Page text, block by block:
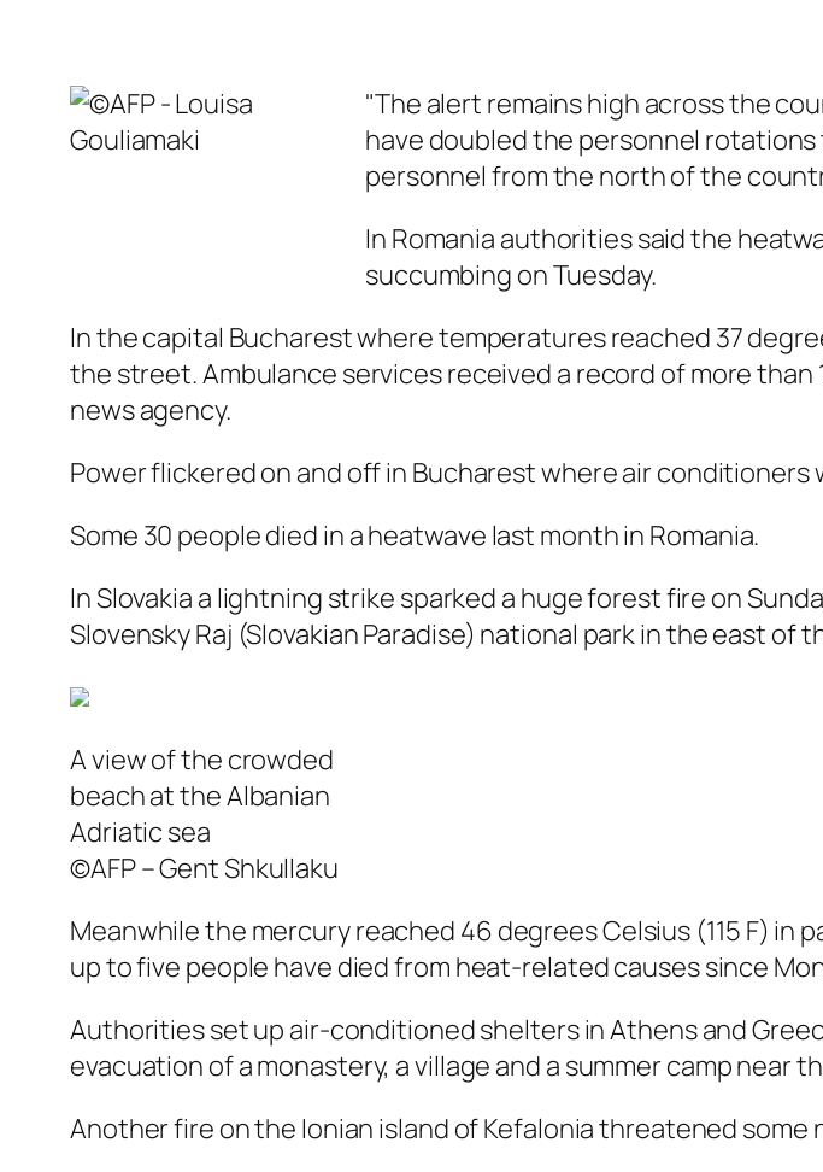
"The alert remains high across the
have doubled the personnel
personnel from the north of the
In Romania authorities said the
succumbing on Tuesday.
In the capital Bucharest where temperatures reached 37
the street. Ambulance services received a record of more
news agency.
Power flickered on and off in Bucharest where air conditioners
Some 30 people died in a heatwave last month in Romania.
In Slovakia a lightning strike sparked a huge forest fire on
Slovensky Raj (Slovakian Paradise) national park in the east of
A view of the crowded
beach at the Albanian
Adriatic sea
©AFP – Gent Shkullaku
Meanwhile the mercury reached 46 degrees Celsius (115 F)
up to five people have died from heat-related causes since
Authorities set up air-conditioned shelters in Athens and
evacuation of a monastery, a village and a summer camp near
Another fire on the Ionian island of Kefalonia threatened